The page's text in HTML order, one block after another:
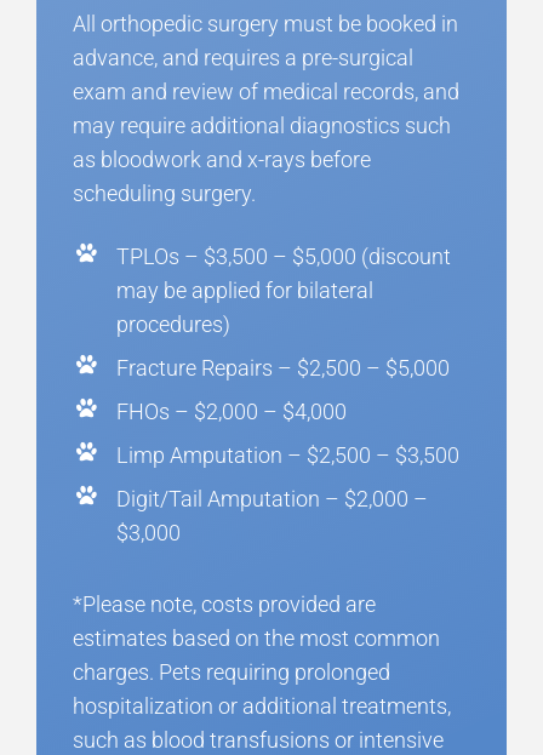
All orthopedic surgery must be booked in
advance, and requires a pre-surgical
exam and review of medical records, and
may require additional diagnostics such
as bloodwork and x-rays before
scheduling surgery.
TPLOs – $3,500 – $5,000 (discount
may be applied for bilateral
procedures)
Fracture Repairs – $2,500 – $5,000
FHOs – $2,000 – $4,000
Limp Amputation – $2,500 – $3,500
Digit/Tail Amputation – $2,000 –
$3,000
*Please note, costs provided are
estimates based on the most common
charges. Pets requiring prolonged
hospitalization or additional treatments,
such as blood transfusions or intensive